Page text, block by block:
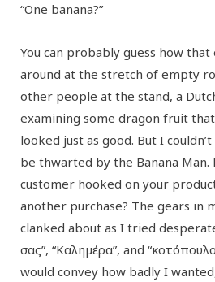
“One banana?”
You can probably guess how
around at the stretch of empty
other people at the stand, a
examining some dragon fruit
looked just as good. But I
be thwarted by the Banana Man.
customer hooked on your
another purchase? The gears in
clanked about as I tried
σας”, “Καλημέρα”, and
would convey how badly I